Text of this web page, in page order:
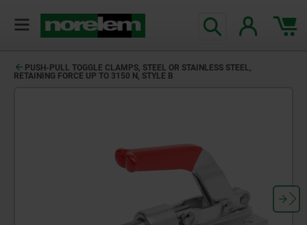
PUSH-PULL TOGGLE CLAMPS, STEEL OR STAINLESS STEEL,
RETAINING FORCE UP TO 3150 N, STYLE B